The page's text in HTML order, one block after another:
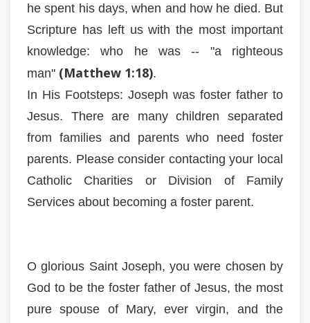
he spent his days, when and how he died. But
Scripture has left us with the most important
knowledge: who he was -- "a righteous
man" (Matthew 1:18).
In His Footsteps: Joseph was foster father to
Jesus. There are many children separated
from families and parents who need foster
parents. Please consider contacting your local
Catholic Charities or Division of Family
Services about becoming a foster parent.
O glorious Saint Joseph, you were chosen by
God to be the foster father of Jesus, the most
pure spouse of Mary, ever virgin, and the